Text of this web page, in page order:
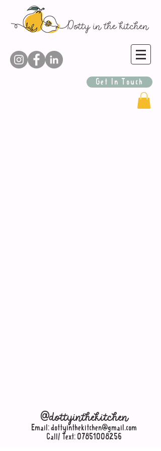
Get In Touch
Email:dottyinthekitchen@gmail.com
Call/ Text: 07851008256
@dottyinthekitchen